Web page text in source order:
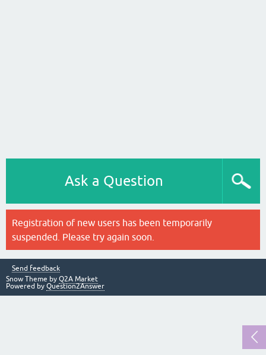
Ask a Question
Registration of new users has been temporarily
suspended. Please try again soon.
Send feedback
Snow Theme by Q2A Market
Powered by Question2Answer